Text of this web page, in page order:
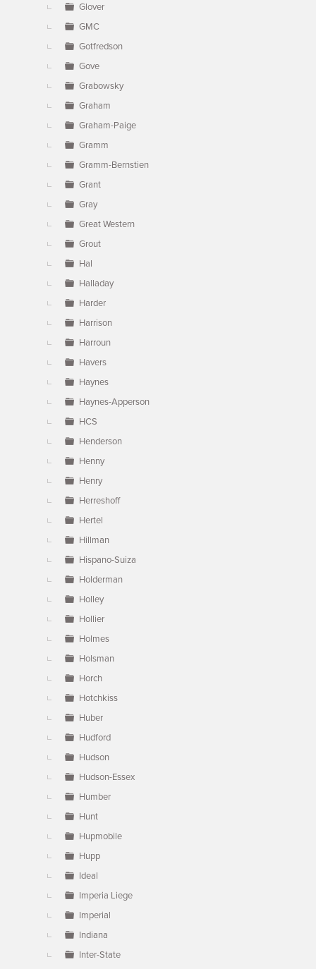
Glover
GMC
Gotfredson
Gove
Grabowsky
Graham
Graham-Paige
Gramm
Gramm-Bernstien
Grant
Gray
Great Western
Grout
Hal
Halladay
Harder
Harrison
Harroun
Havers
Haynes
Haynes-Apperson
HCS
Henderson
Henny
Henry
Herreshoff
Hertel
Hillman
Hispano-Suiza
Holderman
Holley
Hollier
Holmes
Holsman
Horch
Hotchkiss
Huber
Hudford
Hudson
Hudson-Essex
Humber
Hunt
Hupmobile
Hupp
Ideal
Imperia Liege
Imperial
Indiana
Inter-State